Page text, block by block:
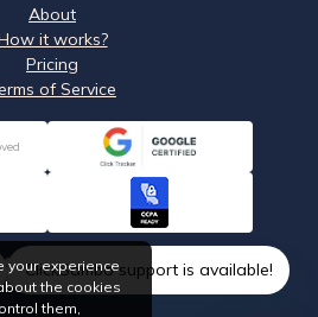
About
it works?
Pricing
of Service
ClickSambo support is available!
your experience
the cookies
them,